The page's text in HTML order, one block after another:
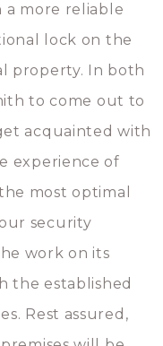
a more reliable
lock on the
property. In both
to come out to
acquainted with
experience of
most optimal
security
work on its
the established
Rest assured,